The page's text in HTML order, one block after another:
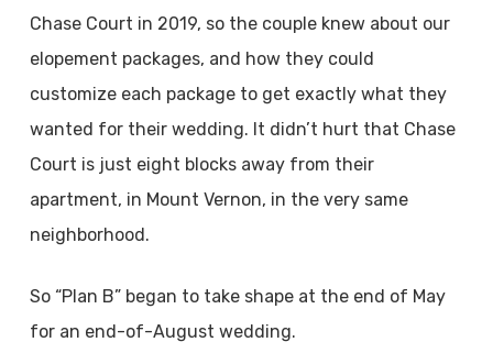
Chase Court in 2019, so the couple knew about our
elopement packages, and how they could
customize each package to get exactly what they
wanted for their wedding. It didn’t hurt that Chase
Court is just eight blocks away from their
apartment, in Mount Vernon, in the very same
neighborhood.
So “Plan B” began to take shape at the end of May
for an end-of-August wedding.